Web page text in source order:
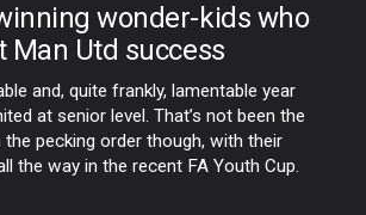
wonder-kids who
Man Utd success
and, quite frankly, lamentable year
at senior level. That’s not been the
pecking order though, with their
the way in the recent FA Youth Cup.